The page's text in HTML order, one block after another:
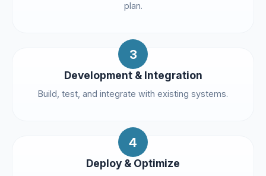
plan.
3
Development & Integration
Build, test, and integrate with existing systems.
4
Deploy & Optimize